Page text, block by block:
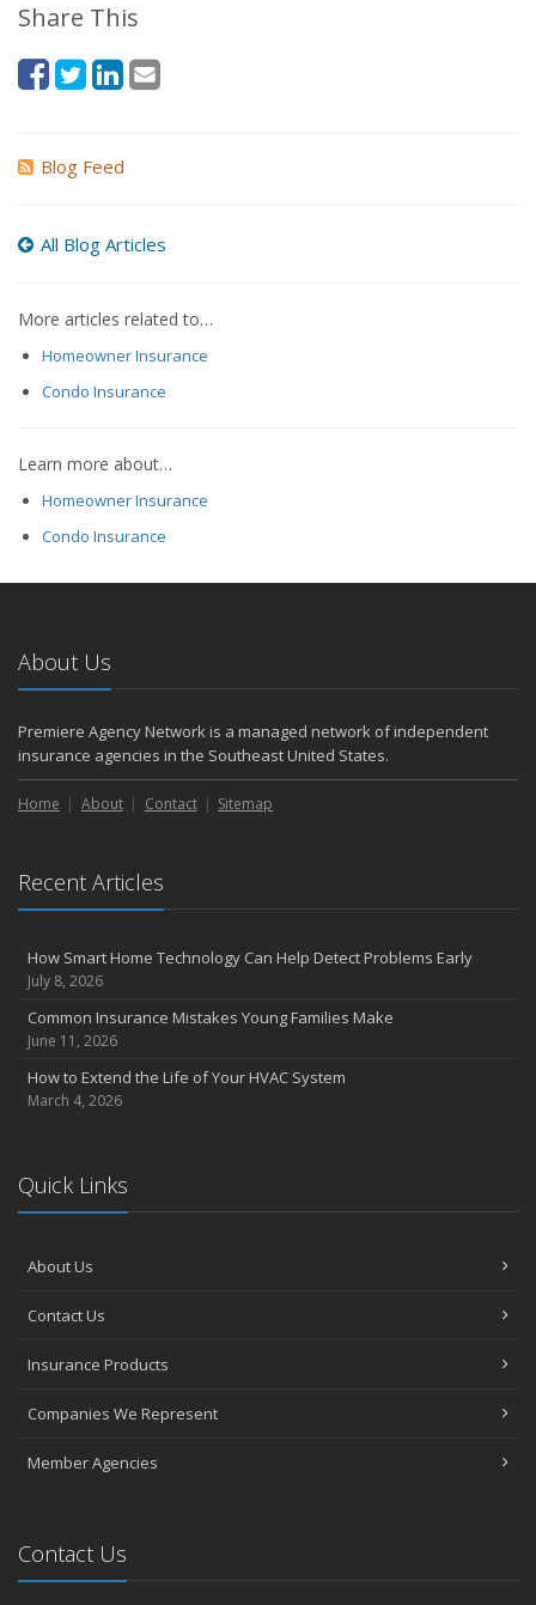
Share This
Blog Feed
All Blog Articles
More articles related to…
Homeowner Insurance
Condo Insurance
Learn more about…
Homeowner Insurance
Condo Insurance
About Us
Premiere Agency Network is a managed network of independent
insurance agencies in the Southeast United States.
Home About Contact Sitemap
Recent Articles
How Smart Home Technology Can Help Detect Problems Early
July 8, 2026
Common Insurance Mistakes Young Families Make
June 11, 2026
How to Extend the Life of Your HVAC System
March 4, 2026
Quick Links
About Us
Contact Us
Insurance Products
Companies We Represent
Member Agencies
Contact Us